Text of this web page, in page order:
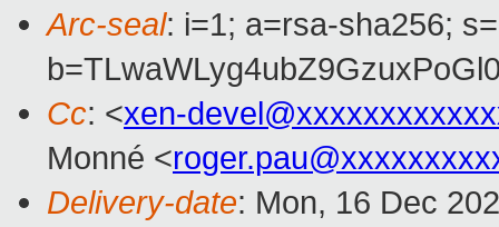
Arc-seal: i=1; a=rsa-sha256;
Cc: <xen-
Monné <
Delivery-date: Mon, 16 Dec